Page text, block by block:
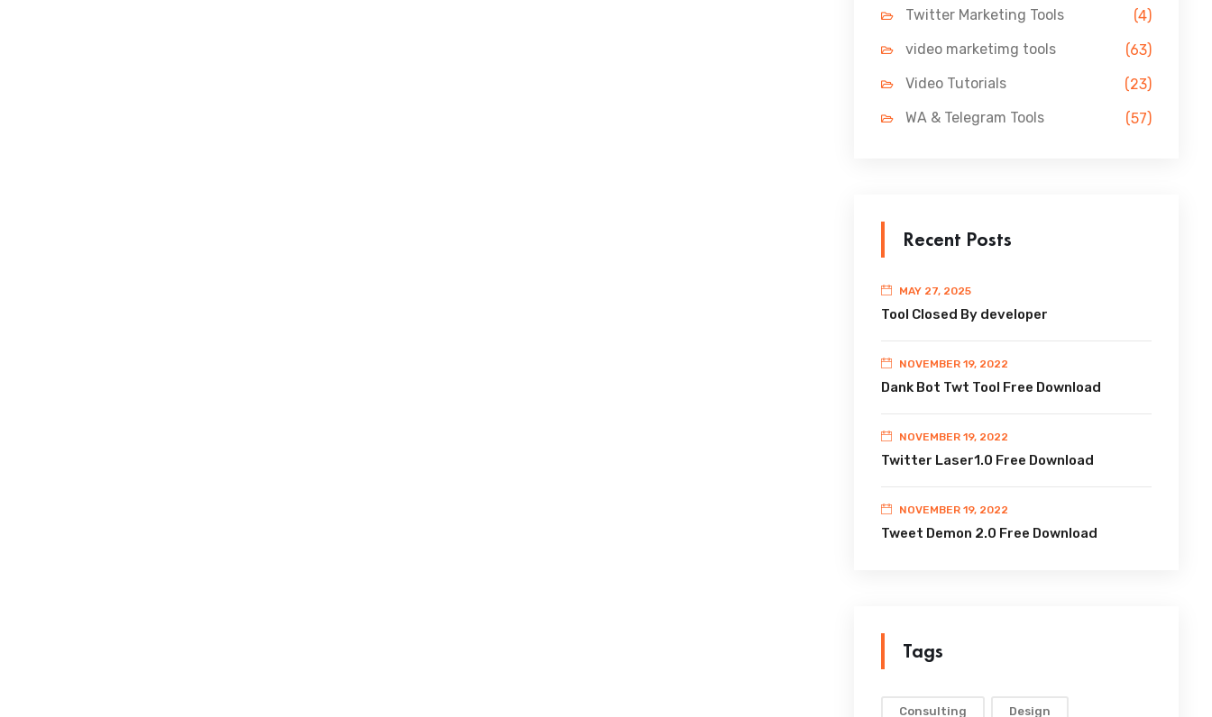
Twitter Marketing Tools
(4)
video marketimg tools
(63)
Video Tutorials
(23)
WA & Telegram Tools
(57)
Recent Posts
MAY 27, 2025
Tool Closed By developer
NOVEMBER 19, 2022
Dank Bot Twt Tool Free Download
NOVEMBER 19, 2022
Twitter Laser1.0 Free Download
NOVEMBER 19, 2022
Tweet Demon 2.0 Free Download
Tags
Consulting Design